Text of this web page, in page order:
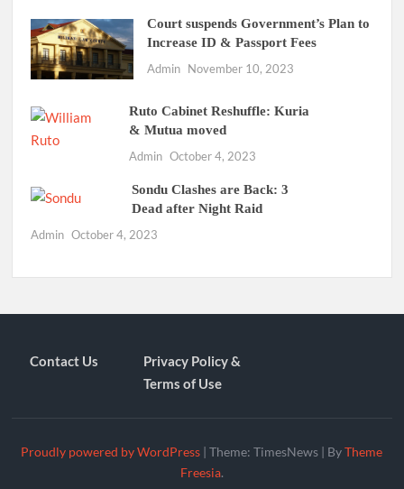
Court suspends Government’s Plan to
Increase ID & Passport Fees
Admin November 10, 2023
Ruto Cabinet Reshuffle: Kuria
& Mutua moved
Admin October 4, 2023
Sondu Clashes are Back: 3
Dead after Night Raid
Admin October 4, 2023
Contact Us
Privacy Policy &
Terms of Use
Proudly powered by WordPress |Theme: TimesNews | ByTheme
Freesia.